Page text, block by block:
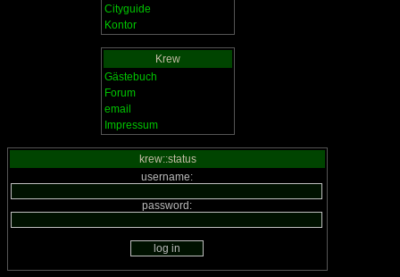
Cityguide
Kontor
Krew
Gästebuch
Forum
email
Impressum
krew::status
username:
password: